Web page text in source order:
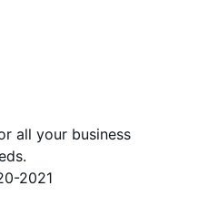
all your business
2021